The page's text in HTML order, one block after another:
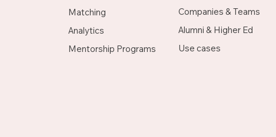
Matching
Analytics
Mentorship Programs
Companies & Teams
Alumni & Higher Ed
Use cases